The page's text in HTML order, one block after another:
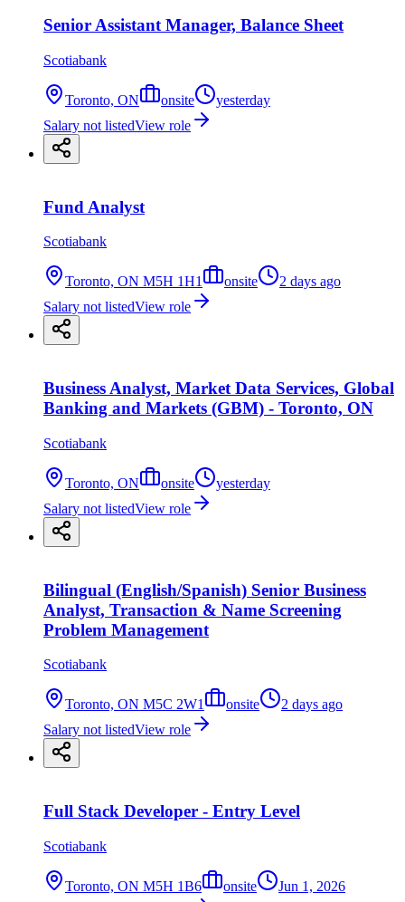
Senior Assistant Manager, Balance Sheet
Scotiabank
Toronto, ON onsite
yesterday
Salary not listedView role
Fund Analyst
Scotiabank
Toronto, ON M5H 1H1 onsite
2 days ago
Salary not listedView role
Business Analyst, Market Data Services, Global
Banking and Markets (GBM) - Toronto, ON
Scotiabank
Toronto, ON onsite
yesterday
Salary not listedView role
Bilingual (English/Spanish) Senior Business
Analyst, Transaction & Name Screening
Problem Management
Scotiabank
Toronto, ON M5C 2W1 onsite
2 days ago
Salary not listedView role
Full Stack Developer - Entry Level
Scotiabank
Toronto, ON M5H 1B6 onsite
Jun 1, 2026